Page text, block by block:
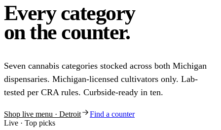
Every category
on the counter.
Seven cannabis categories stocked across both Michigan
dispensaries. Michigan-licensed cultivators only. Lab-
tested per CRA rules. Curbside-ready in ten.
Shop live menu · Detroit
Find a counter
Live · Top picks